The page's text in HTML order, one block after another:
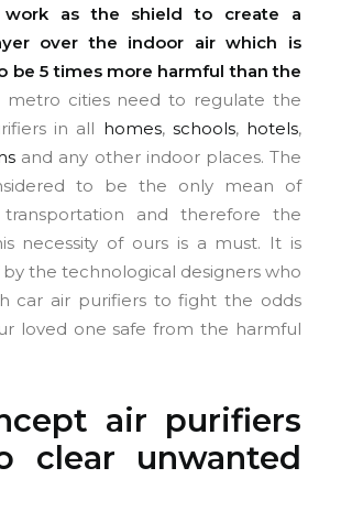
work as the shield to create a
over the indoor air which is
be 5 times more harmful than the
metro cities need to regulate the
in all homes, schools, hotels,
and any other indoor places. The
to be the only mean of
and therefore the
necessity of ours is a must. It is
the technological designers who
car air purifiers to fight the odds
loved one safe from the harmful
air purifiers
clear unwanted